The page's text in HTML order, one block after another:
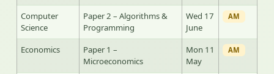
Computer
Science
Paper 2 – Algorithms &
Programming
Wed 17
June
AM
Economics
Paper 1 –
Microeconomics
Mon 11
May
AM